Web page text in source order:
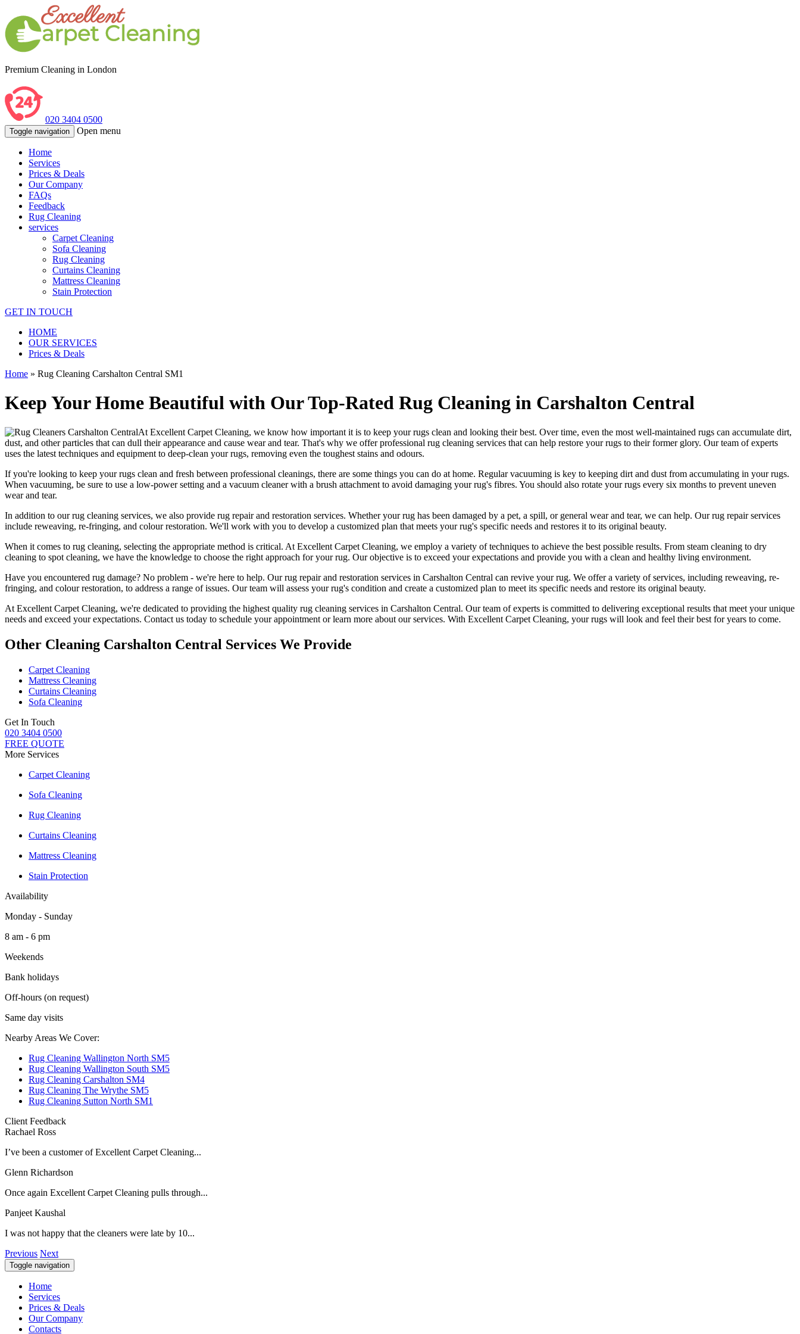
Premium Cleaning in London
020 3404 0500
Toggle navigation Open menu
Home
Services
Prices & Deals
Our Company
FAQs
Feedback
Rug Cleaning
services
Carpet Cleaning
Sofa Cleaning
Rug Cleaning
Curtains Cleaning
Mattress Cleaning
Stain Protection
GET IN TOUCH
HOME
OUR SERVICES
Prices & Deals
Home » Rug Cleaning Carshalton Central SM1
Keep Your Home Beautiful with Our Top-Rated Rug Cleaning in Carshalton Central
At Excellent Carpet Cleaning, we know how important it is to keep your rugs clean and looking their best. Over time, even the most well-maintained rugs can accumulate dirt,
dust, and other particles that can dull their appearance and cause wear and tear. That's why we offer professional rug cleaning services that can help restore your rugs to their former glory. Our team of experts
uses the latest techniques and equipment to deep-clean your rugs, removing even the toughest stains and odours.
If you're looking to keep your rugs clean and fresh between professional cleanings, there are some things you can do at home. Regular vacuuming is key to keeping dirt and dust from accumulating in your rugs.
When vacuuming, be sure to use a low-power setting and a vacuum cleaner with a brush attachment to avoid damaging your rug's fibres. You should also rotate your rugs every six months to prevent uneven
wear and tear.
In addition to ourrug cleaning services, we also provide rug repair and restoration services. Whether your rug has been damaged by a pet, a spill, or general wear and tear, we can help. Ourrug repair services
include reweaving, re-fringing, and colour restoration. We'll work with you to develop a customized plan that meets yourrug's specific needs and restores it to its original beauty.
When it comes to rug cleaning, selecting the appropriate method is critical. At Excellent Carpet Cleaning, we employ a variety of techniques to achieve the best possible results. From steam cleaning to dry
cleaning to spot cleaning, we have the knowledge to choose the right approach for your rug. Our objective is to exceed your expectations and provide you with a clean and healthy living environment.
Have you encountered rug damage? No problem - we're here to help. Ourrug repair and restoration services in Carshalton Central can revive your rug. We offer a variety of services, including reweaving, re-
fringing, and colour restoration, to address a range of issues. Our team will assess your rug's condition and create a customized plan to meet its specific needs and restore its original beauty.
At Excellent Carpet Cleaning, we're dedicated to providing the highest quality rug cleaning services in Carshalton Central. Our team of experts is committed to delivering exceptional results that meet your unique
needs and exceed your expectations. Contact us today to schedule your appointment or learn more about our services. With Excellent Carpet Cleaning, your rugs will look and feel their best for years to come.
Other Cleaning Carshalton Central Services We Provide
Carpet Cleaning
Mattress Cleaning
Curtains Cleaning
Sofa Cleaning
Get In Touch
020 3404 0500
FREE QUOTE
More Services
Carpet Cleaning
Sofa Cleaning
Rug Cleaning
Curtains Cleaning
Mattress Cleaning
Stain Protection
Availability
Monday - Sunday
8 am - 6 pm
Weekends
Bank holidays
Off-hours (on request)
Same day visits
Nearby Areas We Cover:
Rug Cleaning Wallington North SM5
Rug Cleaning Wallington South SM5
Rug Cleaning Carshalton SM4
Rug Cleaning The Wrythe SM5
Rug Cleaning Sutton North SM1
Client Feedback
Rachael Ross
I’ve been a customer of Excellent Carpet Cleaning...
Glenn Richardson
Once again Excellent Carpet Cleaning pulls through...
Panjeet Kaushal
I was not happy that the cleaners were late by 10...
Previous Next
Toggle navigation
Home
Services
Prices & Deals
Our Company
Contacts